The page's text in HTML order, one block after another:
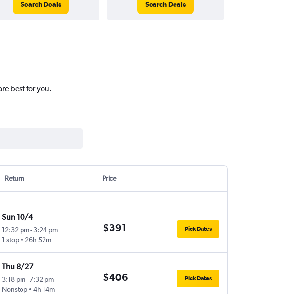
Search Deals Search Deals
best for you.
Return Price
Sun 10/4
12:32 pm-3:24 pm
1 stop
26h 52m
$391 Pick Dates
Thu 8/27
3:18 pm-7:32 pm
Nonstop
4h 14m
$406 Pick Dates